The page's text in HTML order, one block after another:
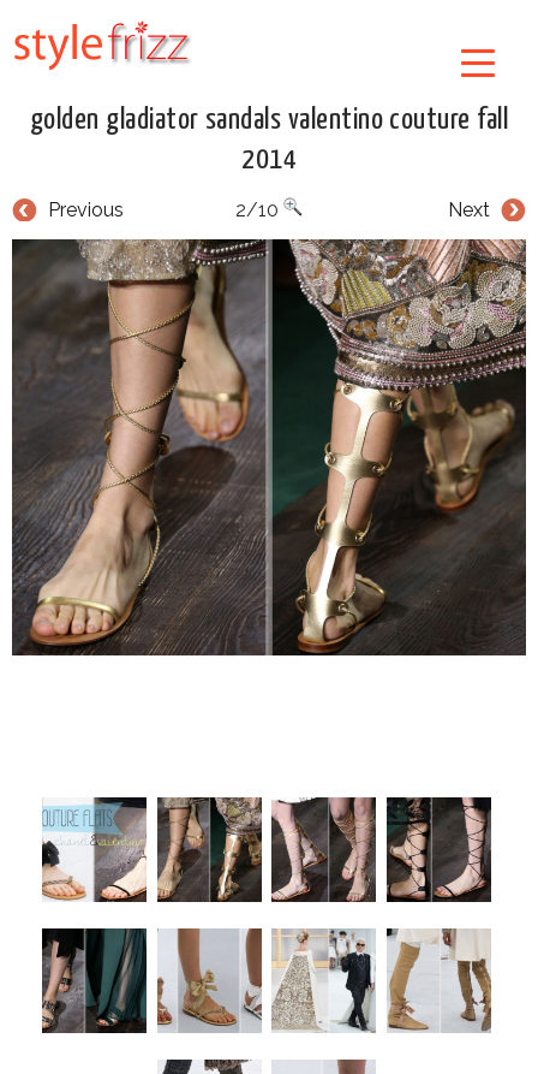
golden gladiator sandals valentino couture fall
2014
Previous Next
2/10